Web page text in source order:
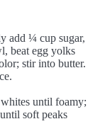
add ¼ cup sugar,
beat egg yolks
stir into butter.
until foamy;
soft peaks